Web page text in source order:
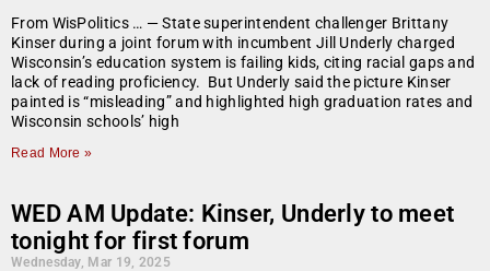
From WisPolitics … — State superintendent challenger Brittany
Kinser during a joint forum with incumbent Jill Underly charged
Wisconsin’s education system is failing kids, citing racial gaps and
lack of reading proficiency. But Underly said the picture Kinser
painted is “misleading” and highlighted high graduation rates and
Wisconsin schools’ high
Read More »
WED AM Update: Kinser, Underly to meet
tonight for first forum
Wednesday, Mar 19, 2025